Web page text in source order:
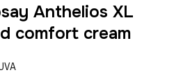
Anthelios XL
comfort cream